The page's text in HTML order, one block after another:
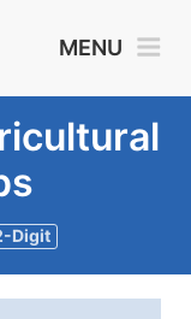
MENU
Digit